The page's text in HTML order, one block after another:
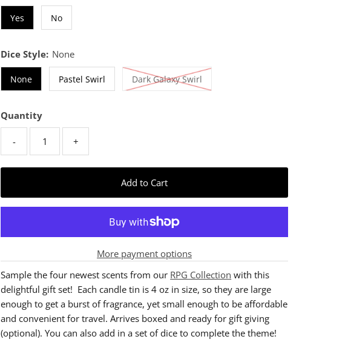
Yes No
Dice Style: None
None Pastel Swirl Dark Galaxy Swirl
Quantity
- +
More payment options
Sample the four newest scents from our RPG Collection with this
delightful gift set! Each candle tin is 4 oz in size, so they are large
enough to get a burst of fragrance, yet small enough to be affordable
and convenient for travel. Arrives boxed and ready for gift giving
(optional). You can also add in a set of dice to complete the theme!